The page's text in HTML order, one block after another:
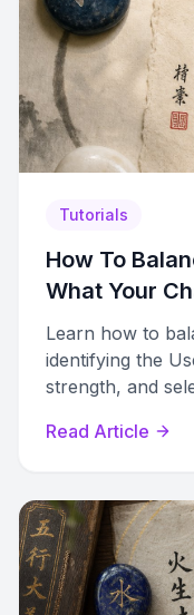
Tutorials
How To
What Your
Learn how to
identifying the
strength, and
Read Article